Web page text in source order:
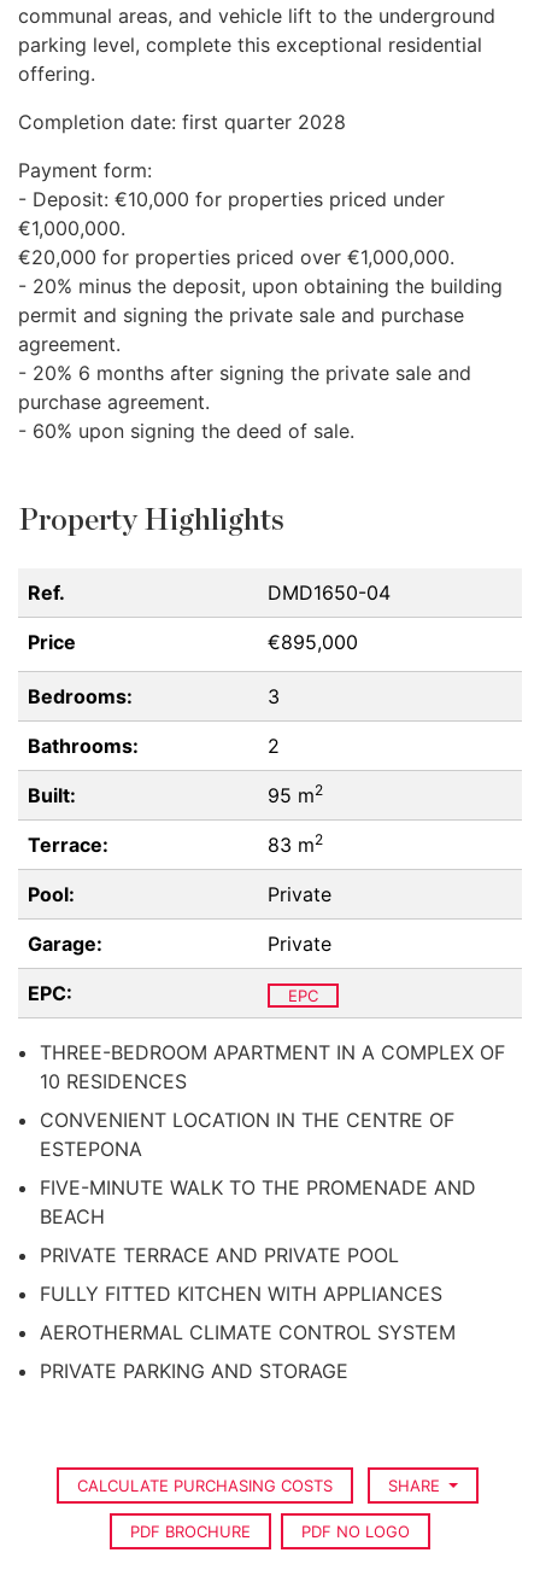
communal areas, and vehicle lift to the underground
parking level, complete this exceptional residential
offering.
Completion date: first quarter 2028
Payment form:
- Deposit: €10,000 for properties priced under
€1,000,000.
€20,000 for properties priced over €1,000,000.
- 20% minus the deposit, upon obtaining the building
permit and signing the private sale and purchase
agreement.
- 20% 6 months after signing the private sale and
purchase agreement.
- 60% upon signing the deed of sale.
Property Highlights
Ref. DMD1650-04
Price €895,000
Bedrooms: 3
Bathrooms: 2
Built: 95 m2
Terrace: 83 m2
Pool: Private
Garage: Private
EPC: EPC
THREE-BEDROOM APARTMENT IN A COMPLEX OF
10 RESIDENCES
CONVENIENT LOCATION IN THE CENTRE OF
ESTEPONA
FIVE-MINUTE WALK TO THE PROMENADE AND
BEACH
PRIVATE TERRACE AND PRIVATE POOL
FULLY FITTED KITCHEN WITH APPLIANCES
AEROTHERMAL CLIMATE CONTROL SYSTEM
PRIVATE PARKING AND STORAGE
CALCULATE PURCHASING COSTS SHARE
PDF BROCHURE PDF NO LOGO